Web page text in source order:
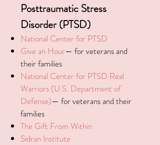
Posttraumatic Stress
Disorder (PTSD)
National Center for PTSD
Give an Hour— for veterans and
their families
National Center for PTSD Real
Warriors (U.S. Department of
Defense)— for veterans and their
families
The Gift From Within
Sidran Institute